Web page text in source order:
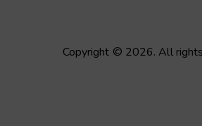
Copyright © 2026. All